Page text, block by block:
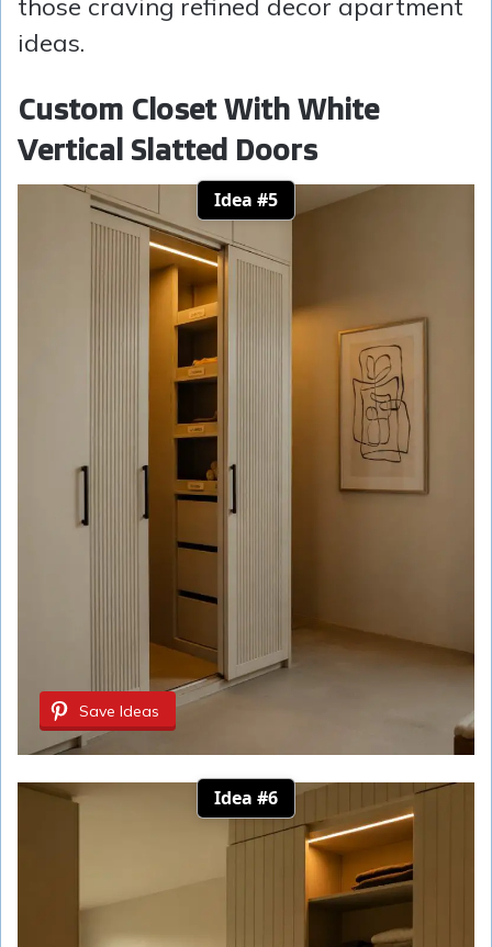
those craving refined decor apartment
ideas.
Custom Closet With White
Vertical Slatted Doors
Idea #5
Save Ideas
Idea #6